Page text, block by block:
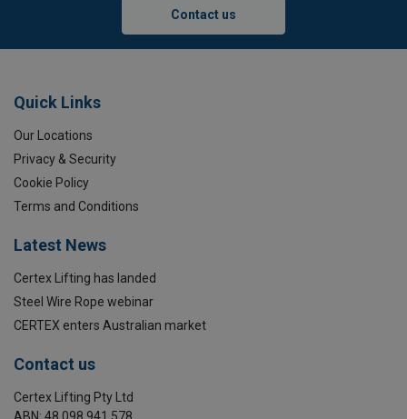
Contact us
Quick Links
Our Locations
Privacy & Security
Cookie Policy
Terms and Conditions
Latest News
Certex Lifting has landed
Steel Wire Rope webinar
CERTEX enters Australian market
Contact us
Certex Lifting Pty Ltd